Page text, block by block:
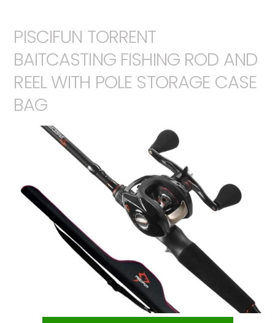
PISCIFUN TORRENT
BAITCASTING FISHING ROD AND
REEL WITH POLE STORAGE CASE
BAG